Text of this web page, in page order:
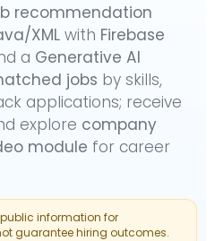
recommendation
XML with Firebase
a Generative AI
jobs by skills,
applications; receive
explore company
module for career
information for
guarantee hiring outcomes.